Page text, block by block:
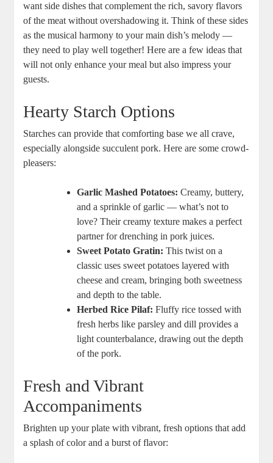
want side dishes that complement the rich, savory flavors
of the meat without overshadowing it. Think of these sides
as the musical harmony to your main dish’s melody —
they need to play well together! Here are a few ideas that
will not only enhance your meal but also impress your
guests.
Hearty Starch Options
Starches can provide that comforting base we all crave,
especially alongside succulent pork. Here are some crowd-
pleasers:
Garlic Mashed Potatoes: Creamy, buttery,
and a sprinkle of garlic — what’s not to
love? Their creamy texture makes a perfect
partner for drenching in pork juices.
Sweet Potato Gratin: This twist on a
classic uses sweet potatoes layered with
cheese and cream, bringing both sweetness
and depth to the table.
Herbed Rice Pilaf: Fluffy rice tossed with
fresh herbs like parsley and dill provides a
light counterbalance, drawing out the depth
of the pork.
Fresh and Vibrant
Accompaniments
Brighten up your plate with vibrant, fresh options that add
a splash of color and a burst of flavor: